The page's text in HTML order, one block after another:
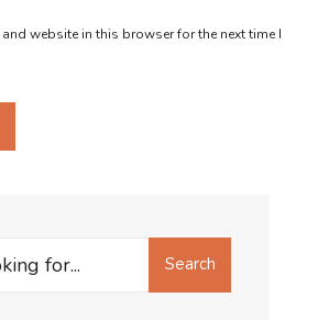
and website in this browser for the next time I
Search